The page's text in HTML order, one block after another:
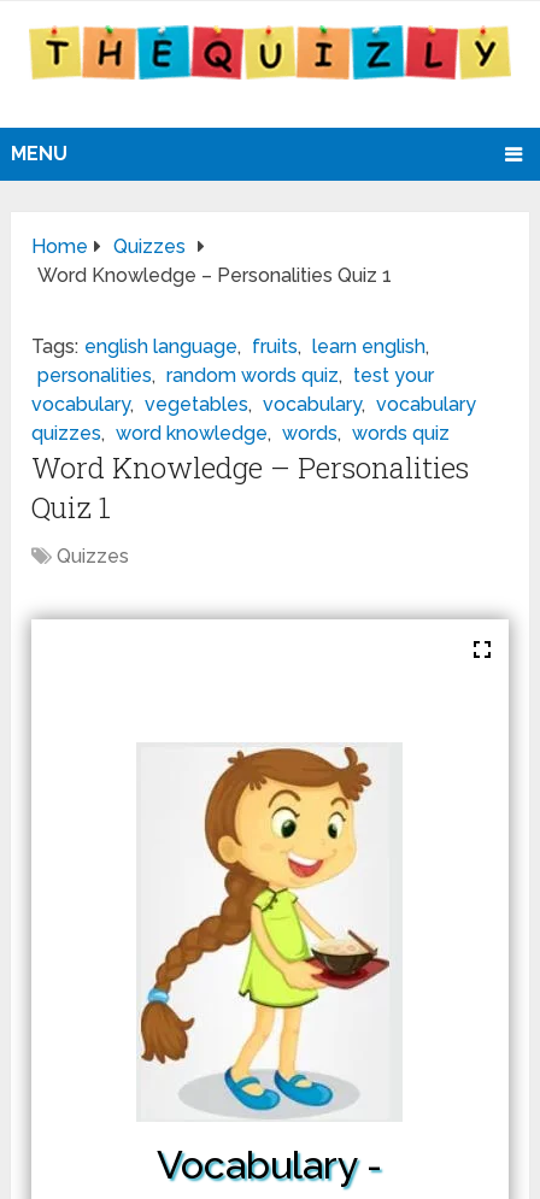
MENU
Home
Quizzes
Word Knowledge – Personalities Quiz 1
Tags: english language, fruits, learn english,
personalities, random words quiz, test your
vocabulary, vegetables, vocabulary, vocabulary
quizzes, word knowledge, words, words quiz
Word Knowledge – Personalities
Quiz 1
Quizzes
Vocabulary -